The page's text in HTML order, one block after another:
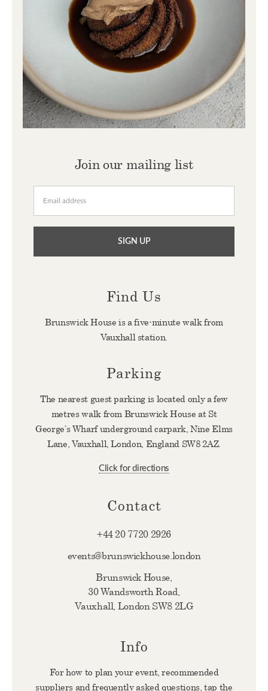
Join our mailing list
Find Us
Brunswick House is a five-minute walk from
Vauxhall station.
Parking
The nearest guest parking is located only a few
metres walk from Brunswick House at St
George’s Wharf underground carpark, Nine Elms
Lane, Vauxhall, London, England SW8 2AZ.
Click for directions
Contact
+44 20 7720 2926
events@brunswickhouse.london
Brunswick House,
30 Wandsworth Road,
Vauxhall, London SW8 2LG
Info
For how to plan your event, recommended
suppliers and frequently asked questions, tap the